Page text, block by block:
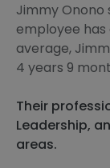
Jimmy Onono
employee has
average,
4 years 9
Their
Leadership,
areas.